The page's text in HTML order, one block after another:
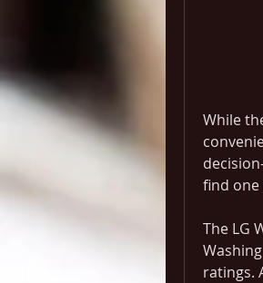
While
find one
The LG
ratings.